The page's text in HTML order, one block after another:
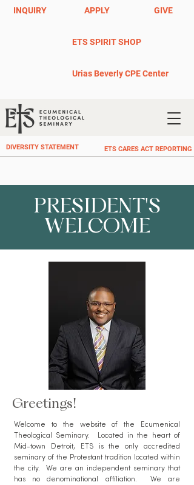
INQUIRY APPLY GIVE
DIVERSITY STATEMENT ETS CARES ACT REPORTING
ETS SPIRIT SHOP
Urias Beverly CPE Center
PRESIDENT'S
WELCOME
Greetings!
Welcome to the website of the Ecumenical
Theological Seminary. Located in the heart of
Mid-town Detroit, ETS is the only accredited
seminary of the Protestant tradition located within
the city. We are an independent seminary that
has no denominational affiliation. We are